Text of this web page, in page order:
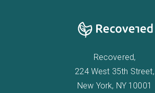
Recovered,
224 West 35th Street,
New York, NY 10001